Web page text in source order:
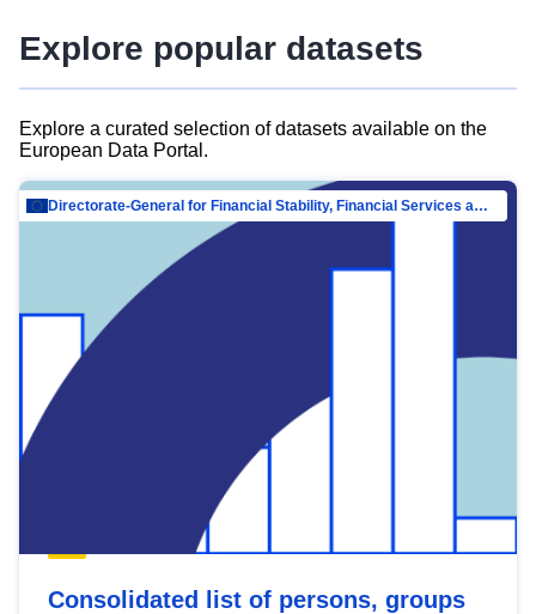
Explore popular datasets
Explore a curated selection of datasets available on the
European Data Portal.
Directorate-General for Financial Stability, Financial Services and Capital Mar…
Consolidated list of persons, groups